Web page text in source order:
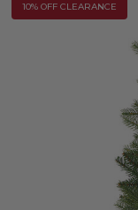
10% OFF CLEARANCE